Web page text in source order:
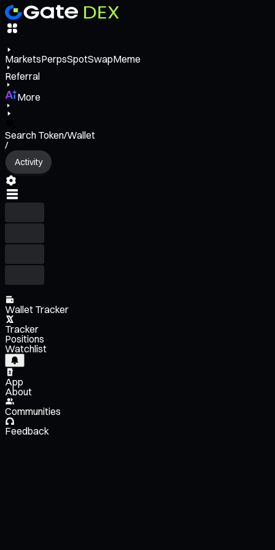
MarketsPerpsSpotSwapMeme
Referral
More
Search Token/Wallet
/
Activity
Wallet Tracker
Tracker
Positions
Watchlist
App
About
Communities
Feedback